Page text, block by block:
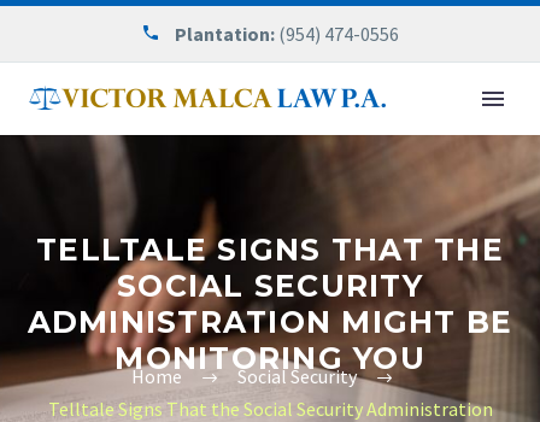
Plantation: (954) 474-0556
TELLTALE SIGNS THAT THE
SOCIAL SECURITY
ADMINISTRATION MIGHT BE
MONITORING YOU
Home
Social Security
Telltale Signs That the Social Security Administration